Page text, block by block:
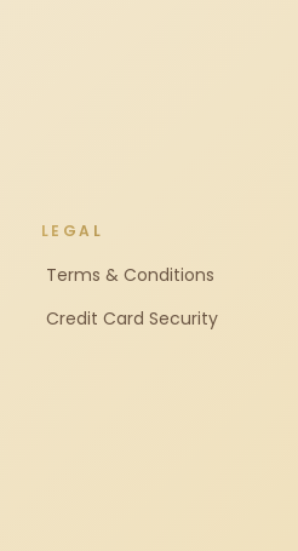
LEGAL
Terms & Conditions
Credit Card Security